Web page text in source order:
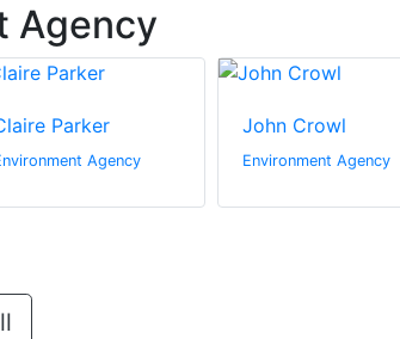
Agency
Parker
Agency
John Crowl
Environment Agency